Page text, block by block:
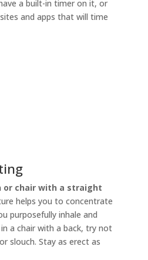
a built-in timer on it, or
and apps that will time
or chair with a straight
helps you to concentrate
purposefully inhale and
a chair with a back, try not
slouch. Stay as erect as